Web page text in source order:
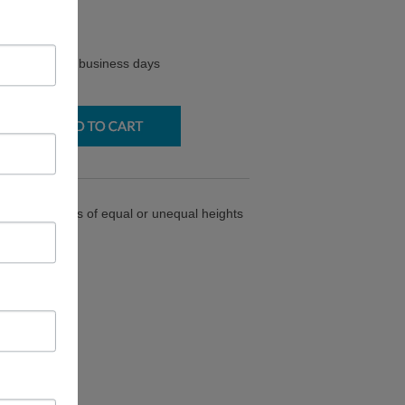
ships in 2-3 business days
joins 4 panels of equal or unequal heights